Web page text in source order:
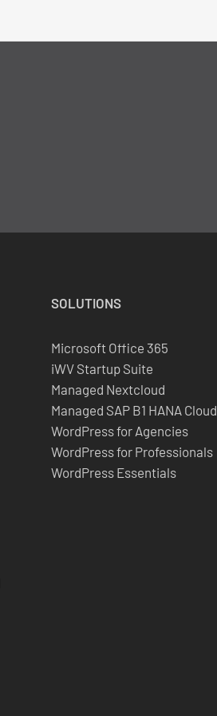
SOLUTIONS
Microsoft Office 365
iWV Startup Suite
Managed Nextcloud
Managed SAP B1 HANA Cloud
WordPress for Agencies
WordPress for Professionals
WordPress Essentials